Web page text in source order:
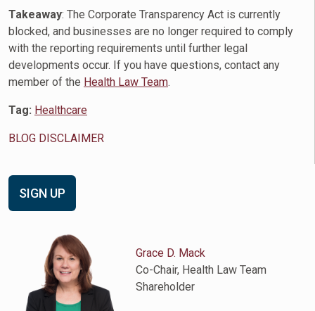
Takeaway: The Corporate Transparency Act is currently
blocked, and businesses are no longer required to comply
with the reporting requirements until further legal
developments occur. If you have questions, contact any
member of the Health Law Team.
Tag: Healthcare
BLOG DISCLAIMER
SIGN UP
Grace D. Mack
Co-Chair, Health Law Team
Shareholder